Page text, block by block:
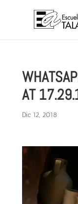
AT
Dic 12, 2018